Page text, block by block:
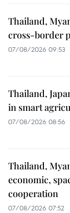
Thailand,
cross-border
07/08/2026 09:53
Thailand,
in smart
07/08/2026 08:56
Thailand,
economic,
cooperation
07/08/2026 07:52